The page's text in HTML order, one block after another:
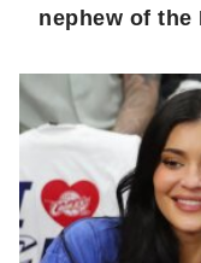
nephew of the